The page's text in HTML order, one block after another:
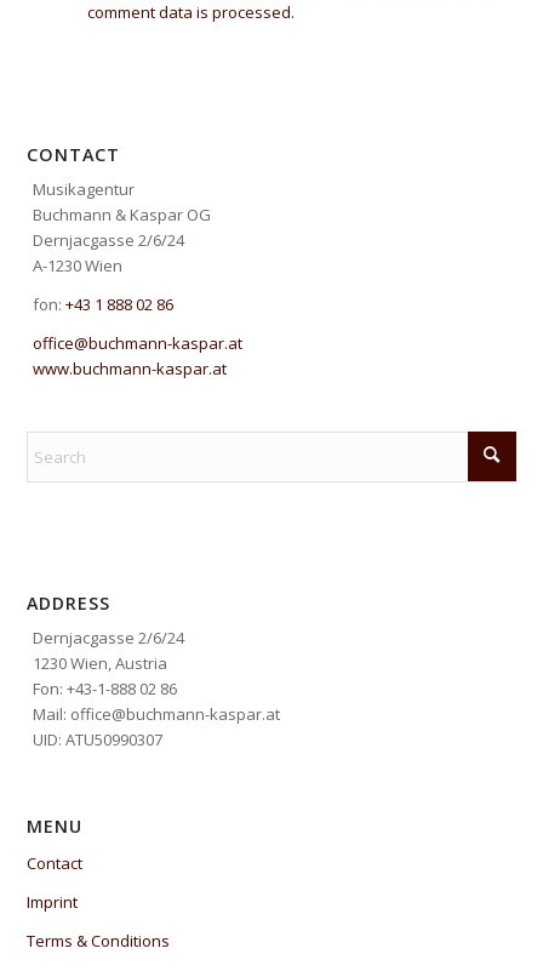
comment data is processed.
CONTACT
Musikagentur
Buchmann & Kaspar OG
Dernjacgasse 2/6/24
A-1230 Wien
fon:+43 1 888 02 86
office@buchmann-kaspar.at
www.buchmann-kaspar.at
ADDRESS
Dernjacgasse 2/6/24
1230 Wien, Austria
Fon: +43-1-888 02 86
Mail: office@buchmann-kaspar.at
UID: ATU50990307
MENU
Contact
Imprint
Terms & Conditions